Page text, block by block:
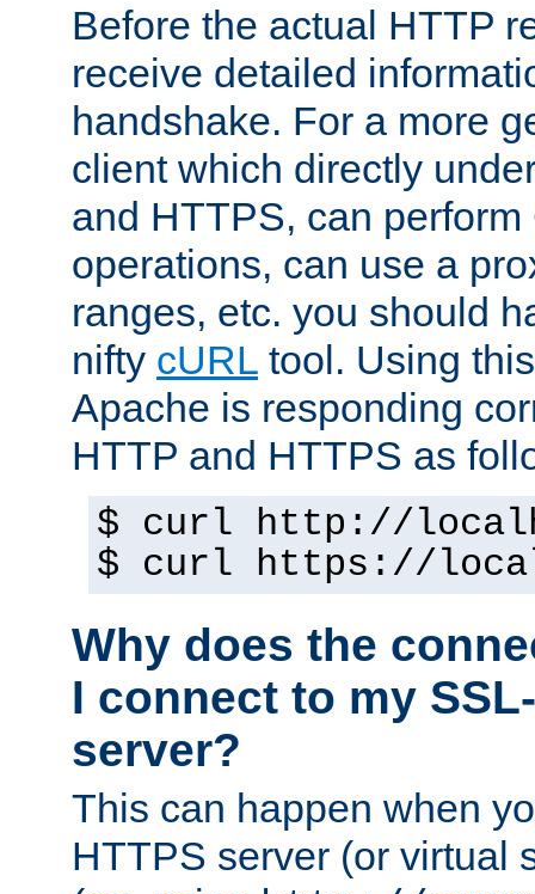
Before the actual HTTP
receive detailed
handshake. For a more
client which directly
and HTTPS, can
operations, can use a
ranges, etc. you should
nifty cURL tool. Using
Apache is responding
HTTP and HTTPS as
$ curl http://
$ curl https://
Why does the
I connect to my
server?
This can happen when
HTTPS server (or virtual